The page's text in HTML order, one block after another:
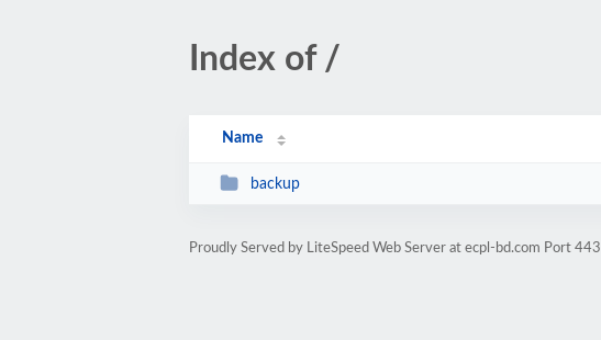
Index of /
Name
backup
Proudly Served by LiteSpeed Web Server at ecpl-bd.com Port 443